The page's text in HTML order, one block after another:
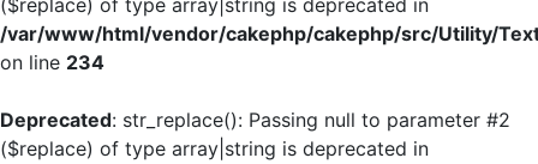
($replace) of type array|string is deprecated in
/var/www/html/vendor/cakephp/cakephp/src/Utility/
on line 234
Deprecated: str_replace(): Passing null to parameter #2
($replace) of type array|string is deprecated in